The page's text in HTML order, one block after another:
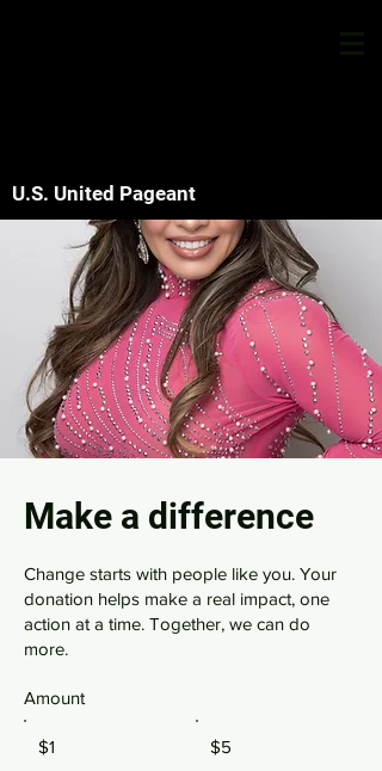
U.S. United Pageant
Make a difference
Change starts with people like you. Your
donation helps make a real impact, one
action at a time. Together, we can do
more.
Amount
$1 $5